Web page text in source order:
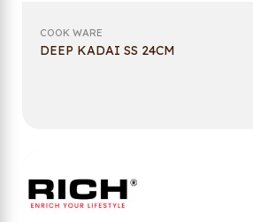
COOK WARE
DEEP KADAI SS 24CM